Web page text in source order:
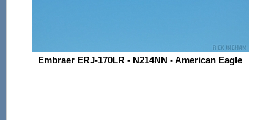
Embraer ERJ-170LR - N214NN - American Eagle